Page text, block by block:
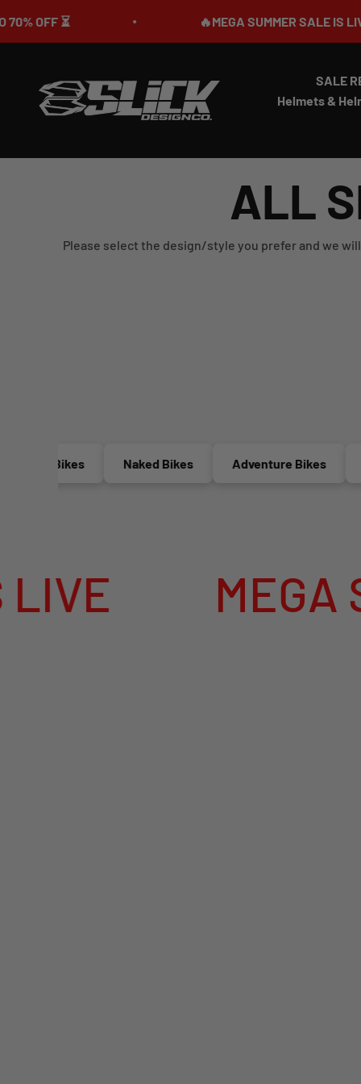
⏳ 🔥MEGA SUMMER SALE IS LIVE🎉
SALE
Helmets &
Slick Design Co.
ALL
Please select the design/style you prefer and we will
Bikes Naked Bikes Adventure Bikes
MEGA